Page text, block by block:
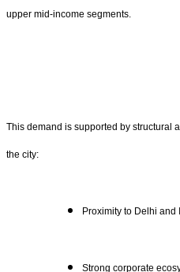
upper mid-income segments.
This demand is supported by structural
the city:
Proximity to Delhi and
Strong corporate